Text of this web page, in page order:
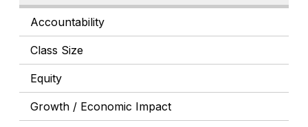
Accountability
Class Size
Equity
Growth / Economic Impact